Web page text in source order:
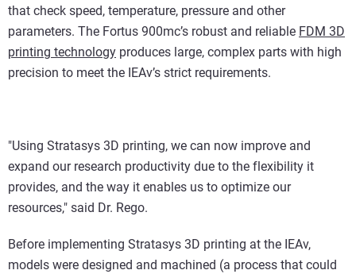
that check speed, temperature, pressure and other
parameters. The Fortus 900mc’s robust and reliable FDM 3D
printing technology produces large, complex parts with high
precision to meet the IEAv’s strict requirements.
"Using Stratasys 3D printing, we can now improve and
expand our research productivity due to the flexibility it
provides, and the way it enables us to optimize our
resources," said Dr. Rego.
Before implementing Stratasys 3D printing at the IEAv,
models were designed and machined (a process that could